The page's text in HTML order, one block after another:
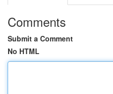
Comments
Submit a Comment
No HTML